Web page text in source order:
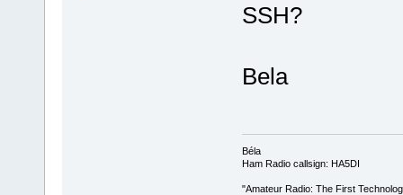
SSH?
Bela
Béla
Ham Radio callsign: HA5DI
"Amateur Radio: The First